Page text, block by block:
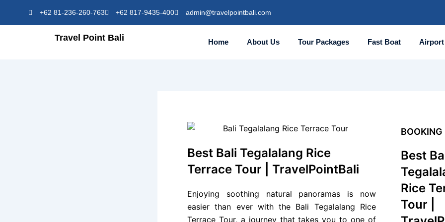
+62 81-236-260-763 +62 817-9435-400 admin@travelpointbali.com
Travel Point Bali Home About Us Tour Packages Fast Boat Airport
Best Bali Tegalalang Rice
Terrace Tour | TravelPointBali
Enjoying soothing natural panoramas is now
easier than ever with the Bali Tegalalang Rice
Terrace Tour, a journey that takes you to one of
BOOKING
Best
Rice
Tour |